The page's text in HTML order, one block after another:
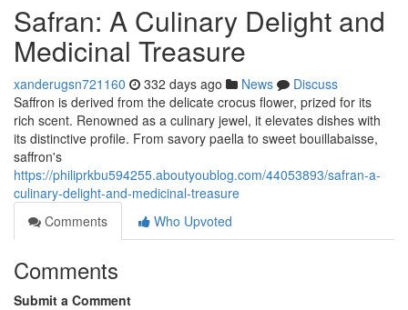
Safran: A Culinary Delight and
Medicinal Treasure
xanderugsn721160 332 days ago News
Discuss
Saffron is derived from the delicate crocus flower, prized for its
rich scent. Renowned as a culinary jewel, it elevates dishes with
its distinctive profile. From savory paella to sweet bouillabaisse,
saffron's
https://philiprkbu594255.aboutyoublog.com/44053893/safran-a-
culinary-delight-and-medicinal-treasure
Comments
Who Upvoted
Comments
Submit a Comment